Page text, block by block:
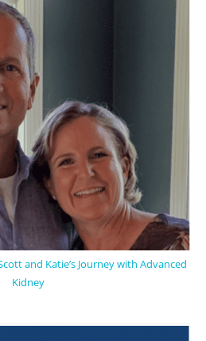
and Katie’s Journey with Advanced
Kidney